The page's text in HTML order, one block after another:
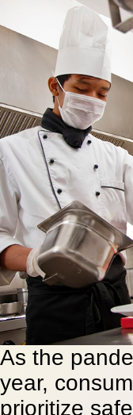
As the
year,
prioritize